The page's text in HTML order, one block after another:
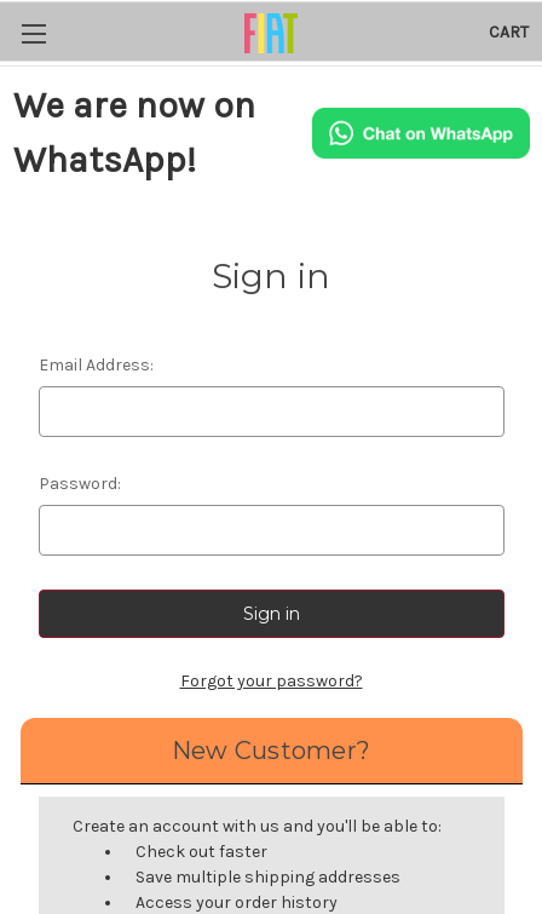
CART
We are now on
WhatsApp!
Sign in
Email Address:
Password:
Forgot your password?
New Customer?
Create an account with us and you'll be able to:
Check out faster
Save multiple shipping addresses
Access your order history